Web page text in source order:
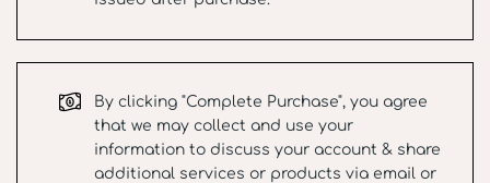
By clicking "Complete Purchase", you agree
that we may collect and use your
information to discuss your account & share
additional services or products via email or